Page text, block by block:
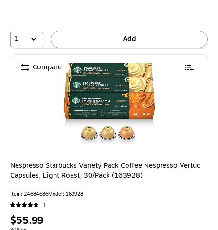
1 Add
Nespresso Starbucks Variety Pack Coffee Nespresso Vertuo
Capsules, Light Roast, 30/Pack (163928)
Item: 24684686Model: 163928
1
Price
$55.99
Compare